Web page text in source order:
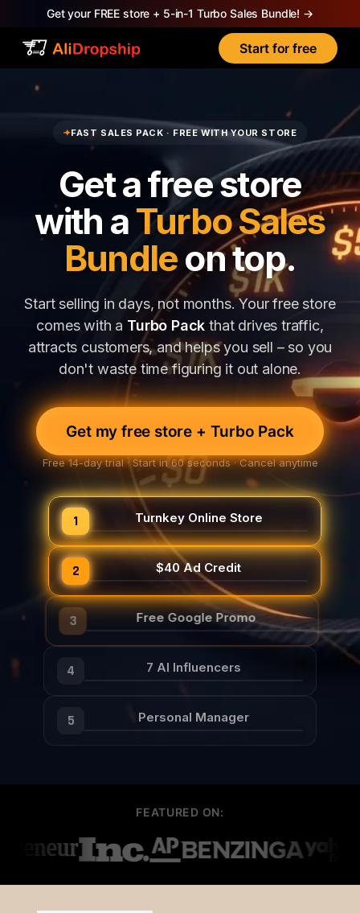
Get your FREE store + 5-in-1 Turbo Sales Bundle! →
Start for free
✦FAST SALES PACK · FREE WITH YOUR STORE
Get a free store
with aTurbo Sales
Bundleon top.
Start selling in days, not months. Your free store
comes with a Turbo Pack that drives traffic,
attracts customers, and helps you sell – so you
don't waste time figuring it out alone.
Get my free store + Turbo Pack
Free 14-day trial · Start in 60 seconds · Cancel anytime
1 Turnkey Online Store
2 $40 Ad Credit
3 Free Google Promo
4 7 AI Influencers
5 Personal Manager
FEATURED ON: